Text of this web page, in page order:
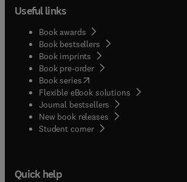
Useful links
Book awards
Book bestsellers
Book imprints
Book pre-order
Book series(opens in new tab/window
Flexible eBook solutions
Journal bestsellers
New book releases
Student corner( opens in new tab/window
Quick help